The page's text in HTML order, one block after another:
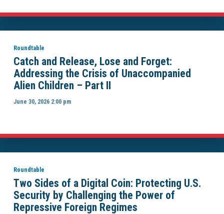
Roundtable
Catch and Release, Lose and Forget:
Addressing the Crisis of Unaccompanied
Alien Children – Part II
June 30, 2026 2:00 pm
Roundtable
Two Sides of a Digital Coin: Protecting U.S.
Security by Challenging the Power of
Repressive Foreign Regimes